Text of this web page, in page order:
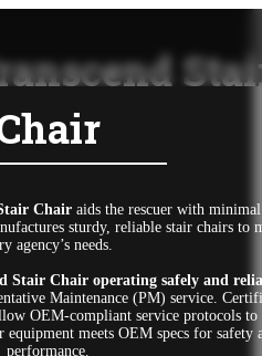
Chairaids the rescuer with minimal
sturdy, reliable stair chairs to
agency’s needs.
Stair Chair operating safely and
Maintenance (PM) service.
OEM-compliant service protocols to
meets OEM specs for safety
performance.